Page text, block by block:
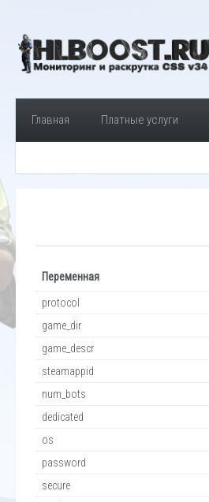
Главная Платные услуги
Переменная
protocol
game_dir
game_descr
steamappid
num_bots
dedicated
os
password
secure